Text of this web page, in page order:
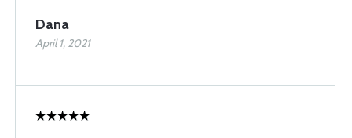
Dana
April 1, 2021